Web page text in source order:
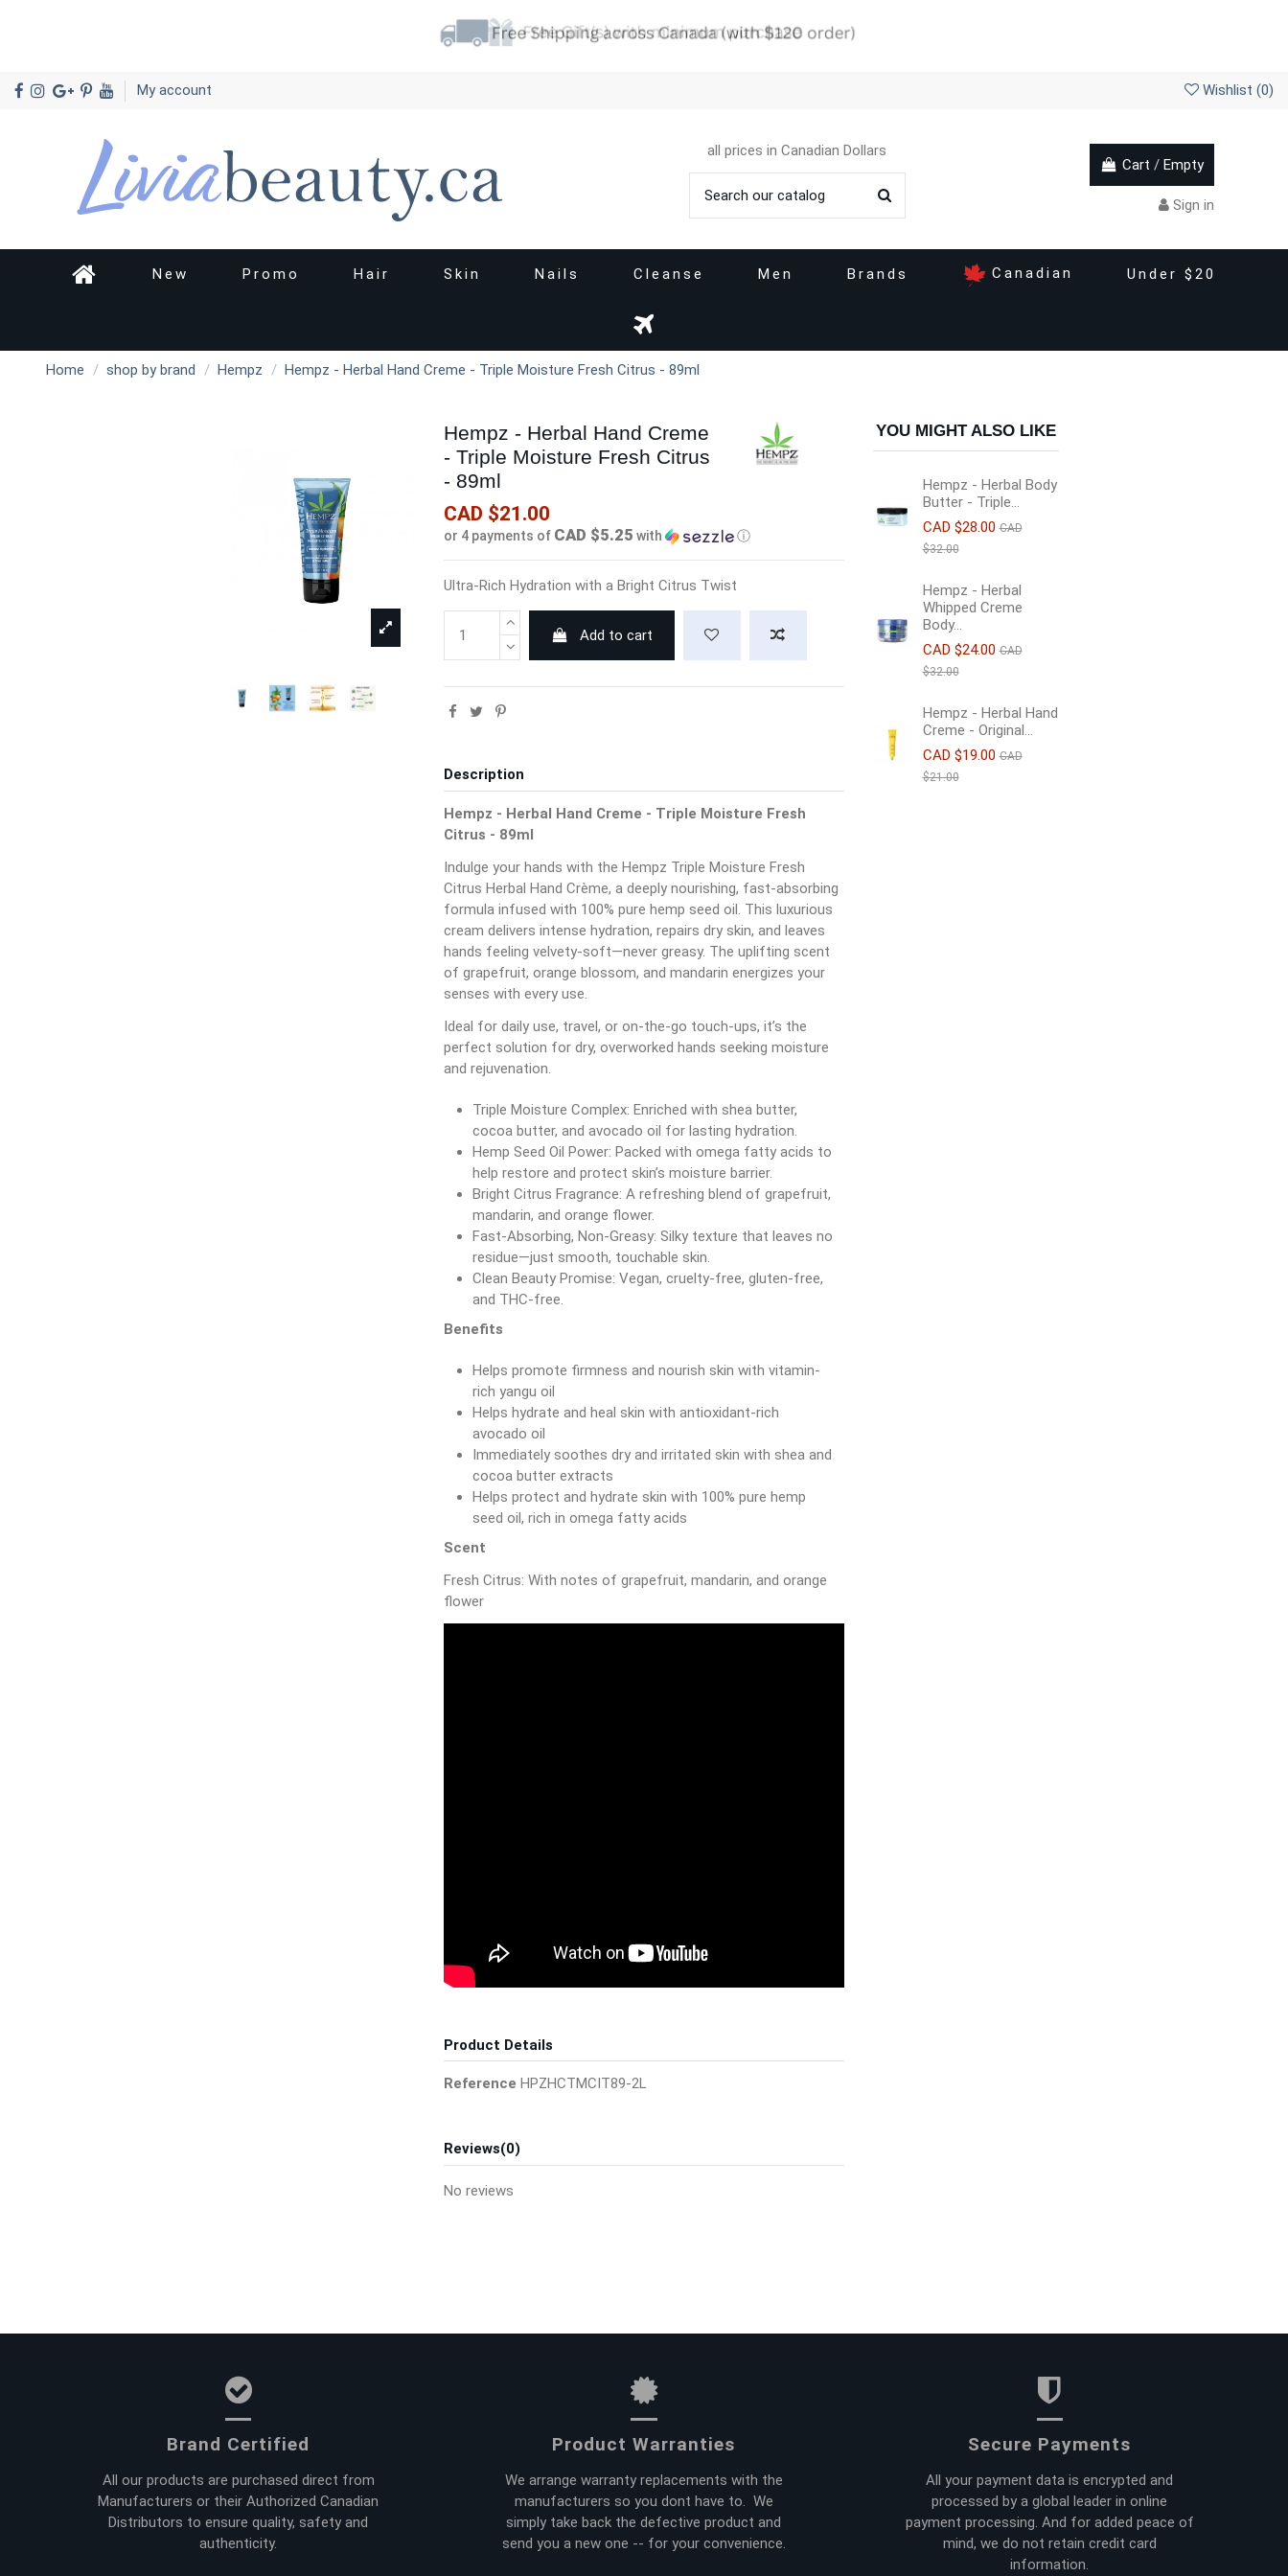
My account Wishlist (0)
all prices in Canadian Dollars
Cart / Empty
Sign in
New Promo Hair Skin Nails Cleanse Men Brands Canadian Under $20
Home shop by brand Hempz Hempz - Herbal Hand Creme - Triple Moisture Fresh Citrus - 89ml
Hempz - Herbal Hand Creme
- Triple Moisture Fresh Citrus
- 89ml
CAD $21.00
or 4 payments of CAD $5.25 with ⓘ
Ultra-Rich Hydration with a Bright Citrus Twist
Add to cart
Description
Hempz - Herbal Hand Creme - Triple Moisture Fresh
Citrus - 89ml
Indulge your hands with the Hempz Triple Moisture Fresh
Citrus Herbal Hand Crème, a deeply nourishing, fast-absorbing
formula infused with 100% pure hemp seed oil. This luxurious
cream delivers intense hydration, repairs dry skin, and leaves
hands feeling velvety-soft—never greasy. The uplifting scent
of grapefruit, orange blossom, and mandarin energizes your
senses with every use.
Ideal for daily use, travel, or on-the-go touch-ups, it’s the
perfect solution for dry, overworked hands seeking moisture
and rejuvenation.
Triple Moisture Complex: Enriched with shea butter,
cocoa butter, and avocado oil for lasting hydration.
Hemp Seed Oil Power: Packed with omega fatty acids to
help restore and protect skin’s moisture barrier.
Bright Citrus Fragrance: A refreshing blend of grapefruit,
mandarin, and orange flower.
Fast-Absorbing, Non-Greasy: Silky texture that leaves no
residue—just smooth, touchable skin.
Clean Beauty Promise: Vegan, cruelty-free, gluten-free,
and THC-free.
Benefits
Helps promote firmness and nourish skin with vitamin-
rich yangu oil
Helps hydrate and heal skin with antioxidant-rich
avocado oil
Immediately soothes dry and irritated skin with shea and
cocoa butter extracts
Helps protect and hydrate skin with 100% pure hemp
seed oil, rich in omega fatty acids
Scent
Fresh Citrus: With notes of grapefruit, mandarin, and orange
flower
Product Details
Reference HPZHCTMCIT89-2L
Reviews(0)
No reviews
YOU MIGHT ALSO LIKE
Hempz - Herbal Body
Butter - Triple...
CAD $28.00 CAD
$32.00
Hempz - Herbal
Whipped Creme
Body...
CAD $24.00 CAD
$32.00
Hempz - Herbal Hand
Creme - Original...
CAD $19.00 CAD
$21.00
Brand Certified
All our products are purchased direct from
Manufacturers or their Authorized Canadian
Distributors to ensure quality, safety and
authenticity.
Product Warranties
We arrange warranty replacements with the
manufacturers so you dont have to. We
simply take back the defective product and
send you a new one -- for your convenience.
Secure Payments
All your payment data is encrypted and
processed by a global leader in online
payment processing. And for added peace of
mind, we do not retain credit card
information.